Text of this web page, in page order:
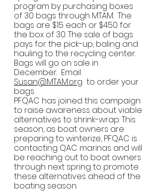
program by purchasing boxes
of 30 bags through MTAM.  The
bags are $15 each or $450 for
the box of 30. The sale of bags
pays for the pick-up, baling and
hauling to the recycling center.
Bags will go on sale in
December.  Email
Susan@MTAM.org
  to order your
bags.
PFQAC has joined this campaign
to raise awareness about viable
alternatives to shrink-wrap. This
season, as boat owners are
preparing to winterize, PFQAC is
contacting QAC marinas and will
be reaching out to boat owners
through next spring to promote
these alternatives ahead of the
boating season.